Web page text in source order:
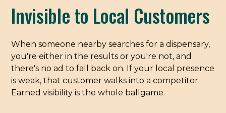
Invisible to Local Customers
When someone nearby searches for a dispensary,
you're either in the results or you're not, and
there's no ad to fall back on. If your local presence
is weak, that customer walks into a competitor.
Earned visibility is the whole ballgame.